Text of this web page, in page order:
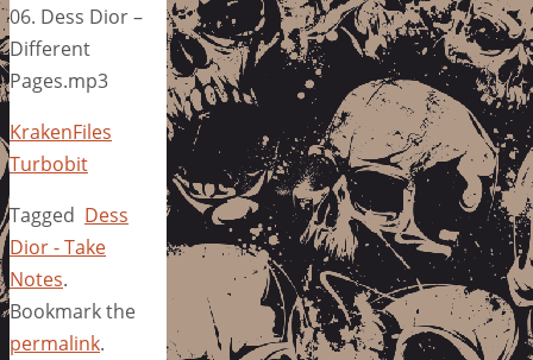
06. Dess Dior –
Different
Pages.mp3
KrakenFiles
Turbobit
Tagged Dess
Dior - Take
Notes.
Bookmark the
permalink.